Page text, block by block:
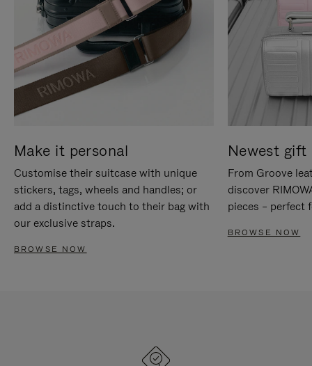
Make it personal
Customise their suitcase with unique
stickers, tags, wheels and handles; or
add a distinctive touch to their bag with
our exclusive straps.
BROWSE NOW
Newest gift
From Groove
discover
pieces – perfect
BROWSE NOW